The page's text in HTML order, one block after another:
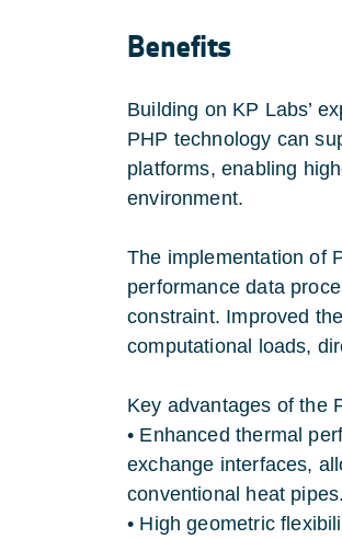
Benefits
Building on KP Labs’
PHP technology can
platforms, enabling
environment.
The implementation of
performance data
constraint. Improved
computational loads,
Key advantages of the
• Enhanced thermal
exchange interfaces,
conventional heat pipes.
• High geometric